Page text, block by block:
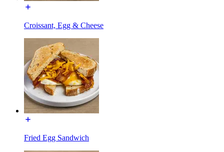
Croissant, Egg & Cheese
Fried Egg Sandwich